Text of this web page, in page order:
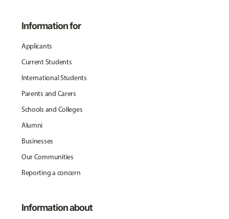
Information for
Applicants
Current Students
International Students
Parents and Carers
Schools and Colleges
Alumni
Businesses
Our Communities
Reporting a concern
Information about